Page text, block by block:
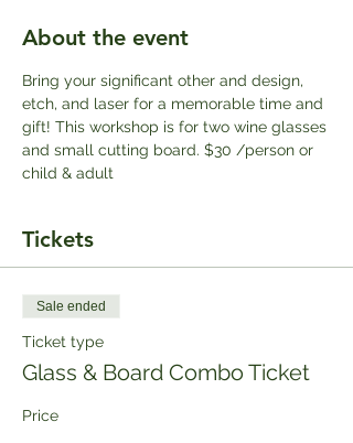
About the event
Bring your significant other and design,
etch, and laser for a memorable time and
gift! This workshop is for two wine glasses
and small cutting board. $30 /person or
child & adult
Tickets
Sale ended
Ticket type
Glass & Board Combo Ticket
Price